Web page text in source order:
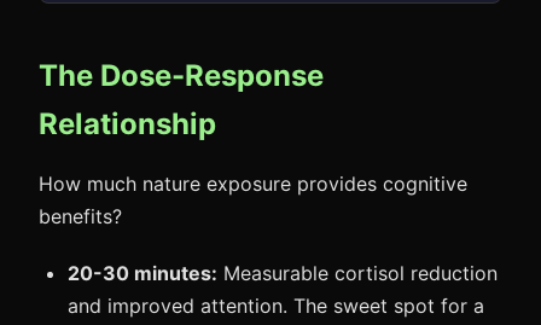
The Dose-Response
Relationship
How much nature exposure provides cognitive
benefits?
20-30 minutes: Measurable cortisol reduction
and improved attention. The sweet spot for a